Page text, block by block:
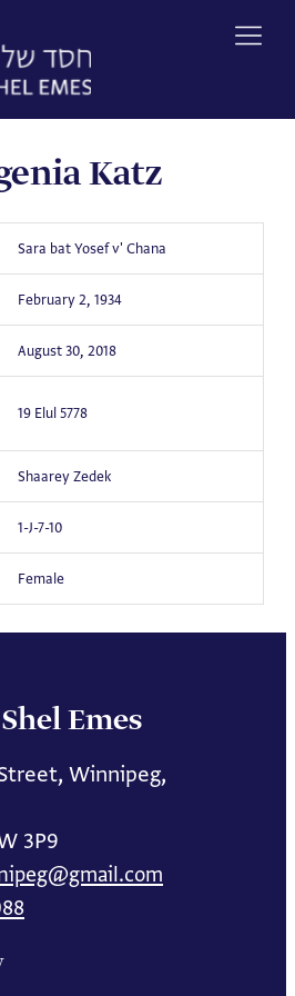
Katz
Sara bat Yosef v' Chana
February 2, 1934
August 30, 2018
19 Elul 5778
Shaarey Zedek
1-J-7-10
Female
Emes
Winnipeg,
3P9